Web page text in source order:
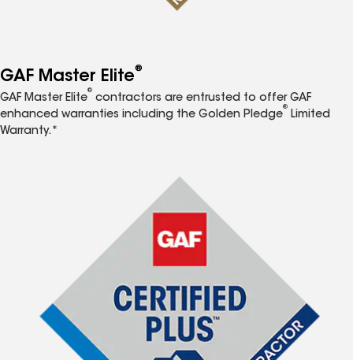
GAF Master Elite®
GAF Master Elite
®
contractors are entrusted to offer GAF
enhanced warranties including the Golden Pledge
®
Limited
Warranty.*